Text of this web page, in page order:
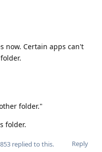
now. Certain apps can't
folder."
folder.
Reply
replied to this.